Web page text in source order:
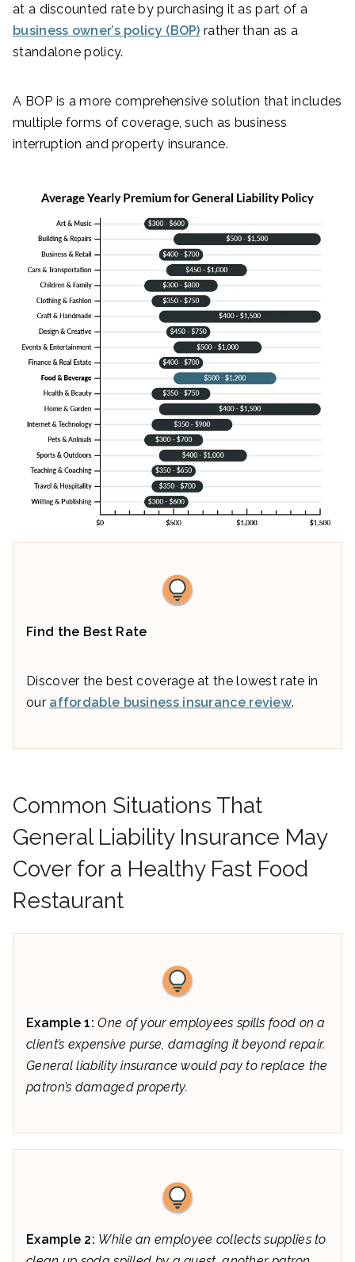
at a discounted rate by purchasing it as part of a
business owner’s policy (BOP) rather than as a
standalone policy.
A BOP is a more comprehensive solution that includes
multiple forms of coverage, such as business
interruption and property insurance.
Find the Best Rate
Discover the best coverage at the lowest rate in
our affordable business insurance review.
Common Situations That
General Liability Insurance May
Cover for a Healthy Fast Food
Restaurant
Example 1:One of your employees spills food on a
client’s expensive purse, damaging it beyond repair.
General liability insurance would pay to replace the
patron’s damaged property.
Example 2: While an employee collects supplies to